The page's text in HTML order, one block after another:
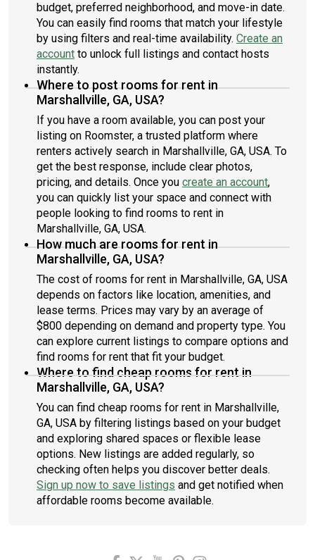
budget, preferred neighborhood, and move-in date.
You can easily find rooms that match your lifestyle
by using filters and real-time availability. Create an
account to unlock full listings and contact hosts
instantly.
Where to post rooms for rent in
Marshallville, GA, USA?
If you have a room available, you can post your
listing on Roomster, a trusted platform where
renters actively search in Marshallville, GA, USA. To
get the best response, include clear photos,
pricing, and details. Once you create an account,
you can quickly list your space and connect with
people looking to find rooms to rent in
Marshallville, GA, USA.
How much are rooms for rent in
Marshallville, GA, USA?
The cost of rooms for rent in Marshallville, GA, USA
depends on factors like location, amenities, and
lease terms. Prices may vary by an average of
$800 depending on demand and property type. You
can explore current listings to compare options and
find rooms for rent that fit your budget.
Where to find cheap rooms for rent in
Marshallville, GA, USA?
You can find cheap rooms for rent in Marshallville,
GA, USA by filtering listings based on your budget
and exploring shared spaces or flexible lease
options. New listings are added regularly, so
checking often helps you discover better deals.
Sign up now to save listings and get notified when
affordable rooms become available.